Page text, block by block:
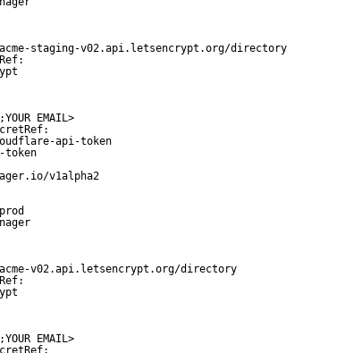
staging-v02.api.letsencrypt.org/directory
EMAIL>
api-token
token
v1alpha2
v02.api.letsencrypt.org/directory
EMAIL>